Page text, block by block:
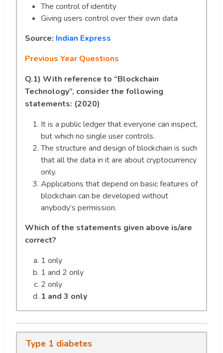
The control of identity
Giving users control over their own data
Source: Indian Express
Previous Year Questions
Q.1) With reference to “Blockchain
Technology”, consider the following
statements: (2020)
It is a public ledger that everyone can inspect,
but which no single user controls.
The structure and design of blockchain is such
that all the data in it are about cryptocurrency
only.
Applications that depend on basic features of
blockchain can be developed without
anybody’s permission.
Which of the statements given above is/are
correct?
1 only
1 and 2 only
2 only
1 and 3 only
Type 1 diabetes